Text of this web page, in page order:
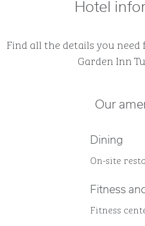
Hotel
Find all the details you
Garden Inn
Our
Dining
On-site
Fitness
Fitness